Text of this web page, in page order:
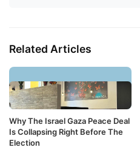
Related Articles
Why The Israel Gaza Peace Deal
Is Collapsing Right Before The
Election